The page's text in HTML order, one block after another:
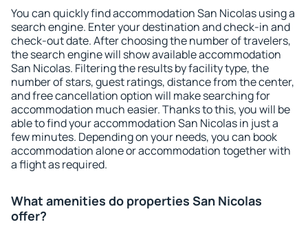
You can quickly find accommodation San Nicolas using a
search engine. Enter your destination and check-in and
check-out date. After choosing the number of travelers,
the search engine will show available accommodation
San Nicolas. Filtering the results by facility type, the
number of stars, guest ratings, distance from the center,
and free cancellation option will make searching for
accommodation much easier. Thanks to this, you will be
able to find your accommodation San Nicolas in just a
few minutes. Depending on your needs, you can book
accommodation alone or accommodation together with
a flight as required.
What amenities do properties San Nicolas
offer?